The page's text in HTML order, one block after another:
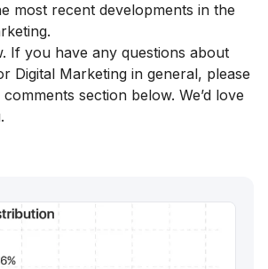
most recent developments in the
If you have any questions about
Digital Marketing in general, please
section below. We’d love